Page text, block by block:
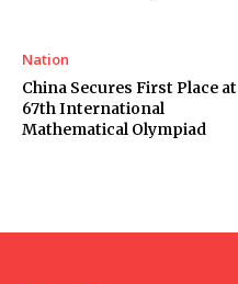
Nation
China Secures First Place at
67th International
Mathematical Olympiad